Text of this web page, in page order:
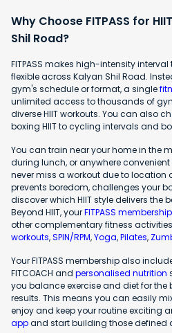
Why Choose FITPASS for
Shil Road?
FITPASS makes high-intensity
flexible across Kalyan Shil Road.
gym's schedule or format, a single
unlimited access to thousands of
diverse HIIT workouts. You can also
boxing HIIT to cycling intervals and
You can train near your home in the
during lunch, or anywhere
never miss a workout due to location
prevents boredom, challenges your
discover which HIIT style delivers the
Beyond HIIT, yourFITPASS membership
other complementary fitness
workouts,SPIN/RPM,Yoga,Pilates,
Your FITPASS membership also
FITCOACH and personalised nutrition
you balance exercise and diet for
results. This means you can easily
enjoy and keep your routine exciting
appand start building those defined